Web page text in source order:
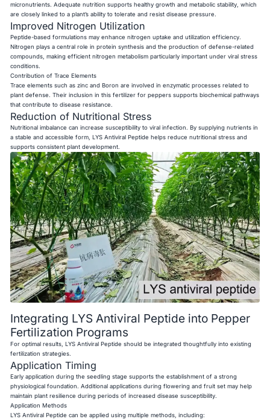
micronutrients. Adequate nutrition supports healthy growth and metabolic stability, which
are closely linked to a plant’s ability to tolerate and resist disease pressure.
Improved Nitrogen Utilization
Peptide-based formulations may enhance nitrogen uptake and utilization efficiency.
Nitrogen plays a central role in protein synthesis and the production of defense-related
compounds, making efficient nitrogen metabolism particularly important under viral stress
conditions.
Contribution of Trace Elements
Trace elements such as zinc and Boron are involved in enzymatic processes related to
plant defense. Their inclusion in this fertilizer for peppers supports biochemical pathways
that contribute to disease resistance.
Reduction of Nutritional Stress
Nutritional imbalance can increase susceptibility to viral infection. By supplying nutrients in
a stable and accessible form, LYS Antiviral Peptide helps reduce nutritional stress and
supports consistent plant development.
Integrating LYS Antiviral Peptide into Pepper
Fertilization Programs
For optimal results, LYS Antiviral Peptide should be integrated thoughtfully into existing
fertilization strategies.
Application Timing
Early application during the seedling stage supports the establishment of a strong
physiological foundation. Additional applications during flowering and fruit set may help
maintain plant resilience during periods of increased disease susceptibility.
Application Methods
LYS Antiviral Peptide can be applied using multiple methods, including: